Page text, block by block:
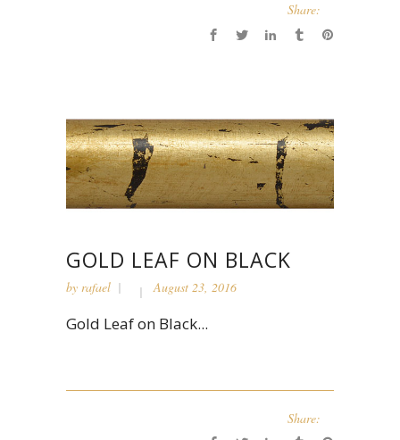
Share:
GOLD LEAF ON BLACK
by rafael August 23, 2016
Gold Leaf on Black...
Share: